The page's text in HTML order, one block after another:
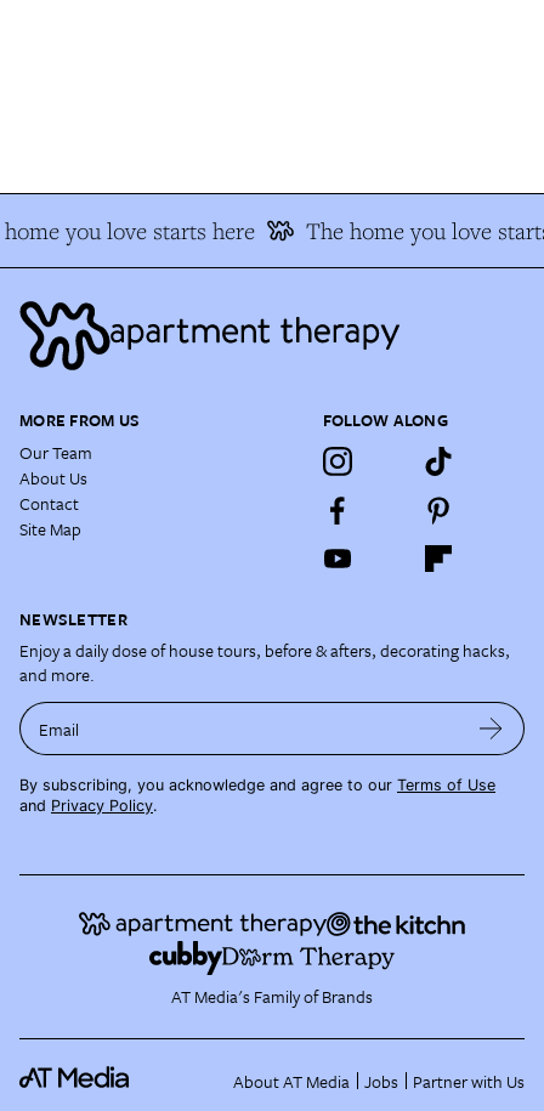
you love starts here The home you love
MORE FROM US
Our Team
About Us
Contact
Site Map
FOLLOW ALONG
NEWSLETTER
Enjoy a daily dose of house tours, before & afters, decorating hacks,
and more.
Email
By subscribing, you acknowledge and agree to our Terms of Use
and Privacy Policy.
AT Media's Family of Brands
About AT Media Jobs Partner with Us